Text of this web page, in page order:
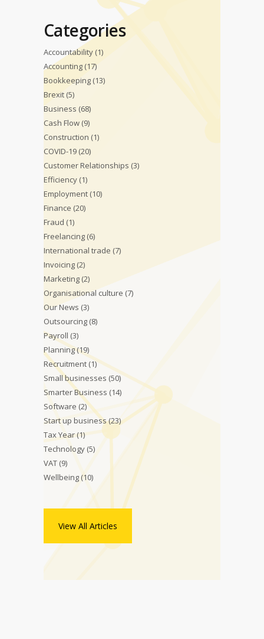
Categories
Accountability (1)
Accounting (17)
Bookkeeping (13)
Brexit (5)
Business (68)
Cash Flow (9)
Construction (1)
COVID-19 (20)
Customer Relationships (3)
Efficiency (1)
Employment (10)
Finance (20)
Fraud (1)
Freelancing (6)
International trade (7)
Invoicing (2)
Marketing (2)
Organisational culture (7)
Our News (3)
Outsourcing (8)
Payroll (3)
Planning(19)
Recruitment (1)
Small businesses (50)
Smarter Business (14)
Software (2)
Start up business(23)
Tax Year(1)
Technology (5)
VAT (9)
Wellbeing(10)
View All Articles